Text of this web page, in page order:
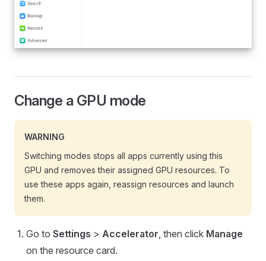
Change a GPU mode
WARNING
Switching modes stops all apps currently using this
GPU and removes their assigned GPU resources. To
use these apps again, reassign resources and launch
them.
Go to Settings > Accelerator , then click Manage
on the resource card.